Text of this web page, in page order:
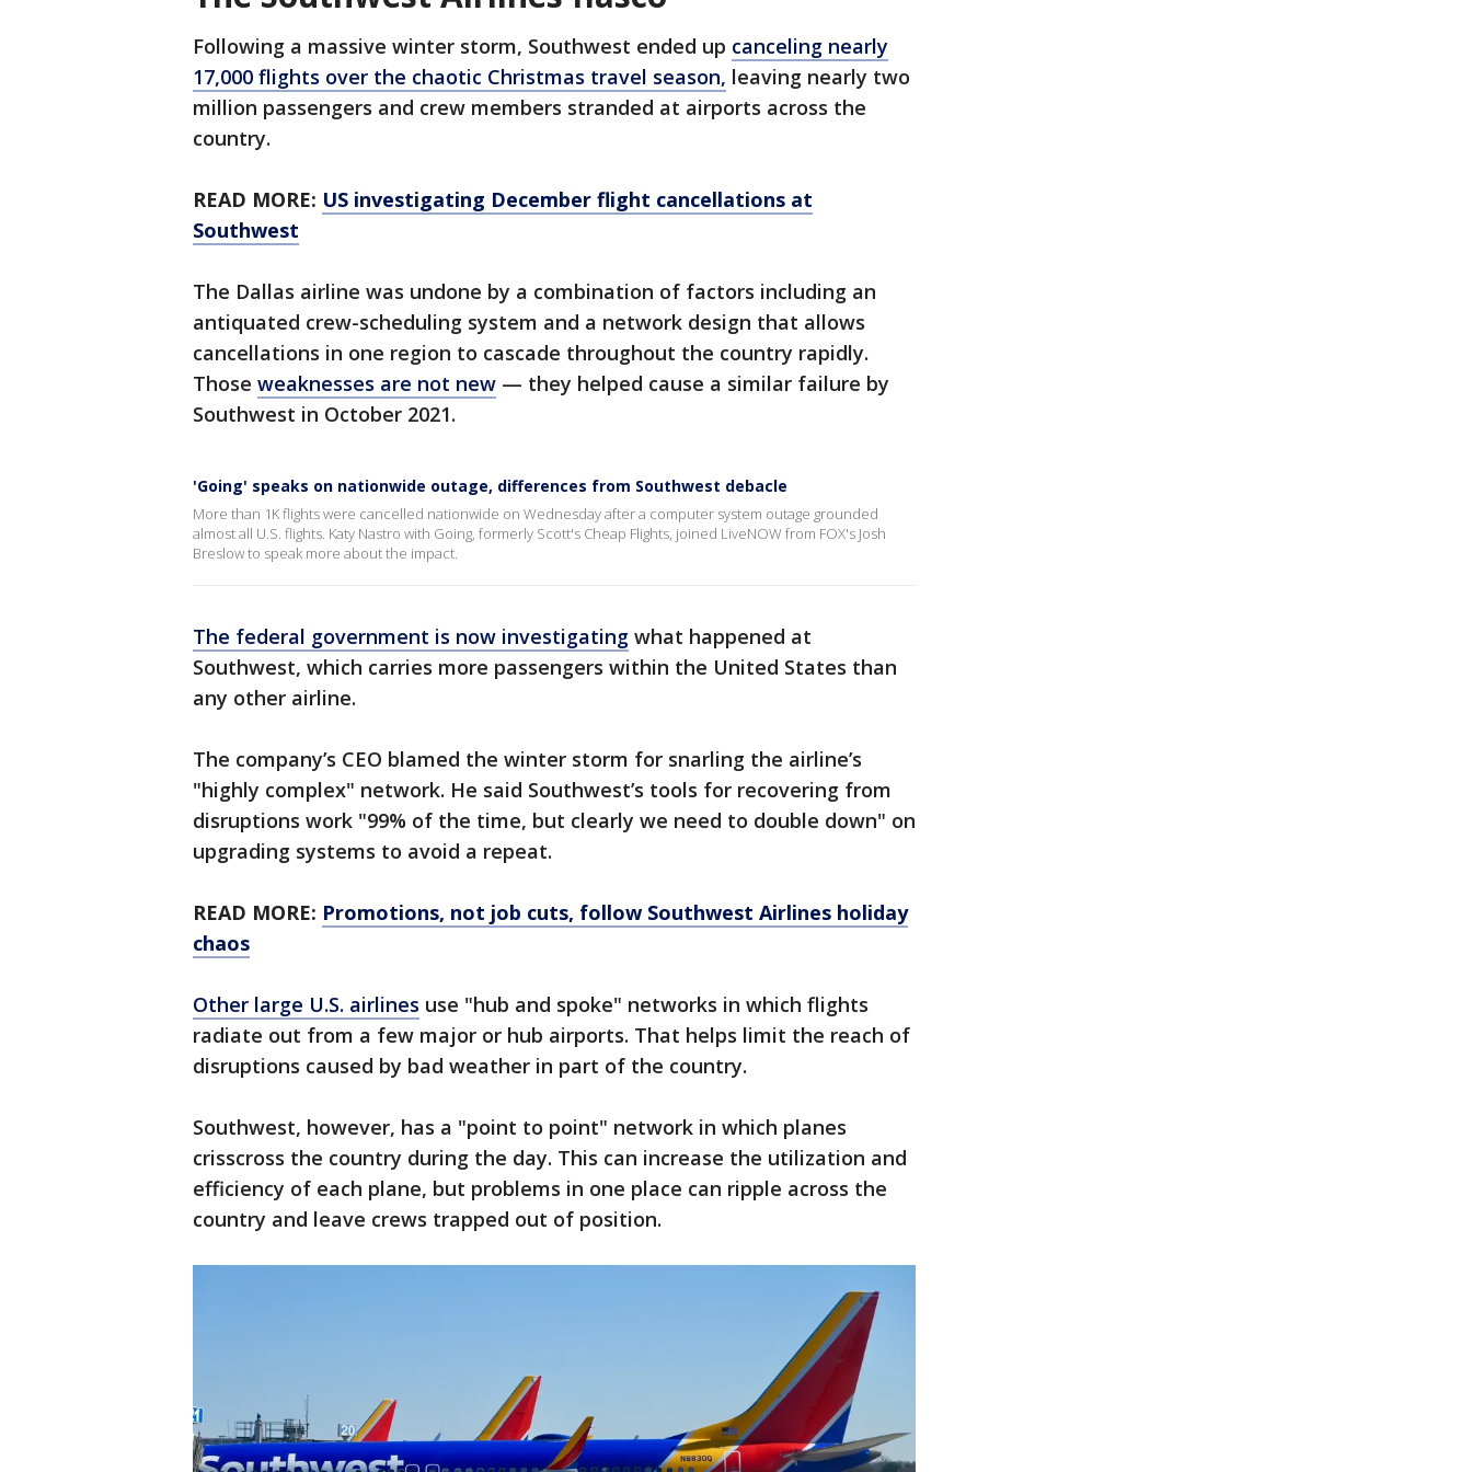
Following a massive winter storm, Southwest ended up canceling nearly
17,000 flights over the chaotic Christmas travel season, leaving nearly two
million passengers and crew members stranded at airports across the
country.
READ MORE: US investigating December flight cancellations at
Southwest
The Dallas airline was undone by a combination of factors including an
antiquated crew-scheduling system and a network design that allows
cancellations in one region to cascade throughout the country rapidly.
Those weaknesses are not new — they helped cause a similar failure by
Southwest in October 2021.
'Going' speaks on nationwide outage, differences from Southwest debacle
More than 1K flights were cancelled nationwide on Wednesday after a computer system outage grounded
almost all U.S. flights. Katy Nastro with Going, formerly Scott's Cheap Flights, joined LiveNOW from FOX's Josh
Breslow to speak more about the impact.
The federal government is now investigating what happened at
Southwest, which carries more passengers within the United States than
any other airline.
The company’s CEO blamed the winter storm for snarling the airline’s
"highly complex" network. He said Southwest’s tools for recovering from
disruptions work "99% of the time, but clearly we need to double down" on
upgrading systems to avoid a repeat.
READ MORE: Promotions, not job cuts, follow Southwest Airlines holiday
chaos
Other large U.S. airlines use "hub and spoke" networks in which flights
radiate out from a few major or hub airports. That helps limit the reach of
disruptions caused by bad weather in part of the country.
Southwest, however, has a "point to point" network in which planes
crisscross the country during the day. This can increase the utilization and
efficiency of each plane, but problems in one place can ripple across the
country and leave crews trapped out of position.